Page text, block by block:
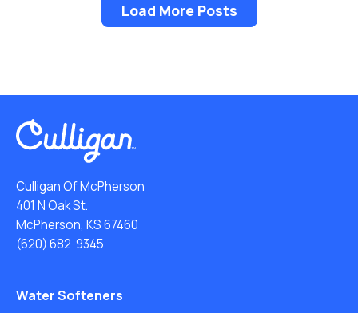
Load More Posts
Culligan Of McPherson
401 N Oak St.
McPherson, KS 67460
(620) 682-9345
Water Softeners